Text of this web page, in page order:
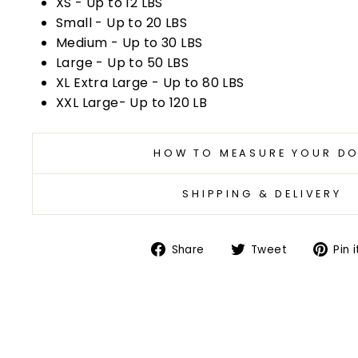
Small - Up to 20 LBS
Medium - Up to 30 LBS
Large - Up to 50 LBS
XL Extra Large - Up to 80 LBS
XXL Large- Up to 120 LB
HOW TO MEASURE YOUR
SHIPPING & DELIVERY
Share
ShareTweet
TweetPin